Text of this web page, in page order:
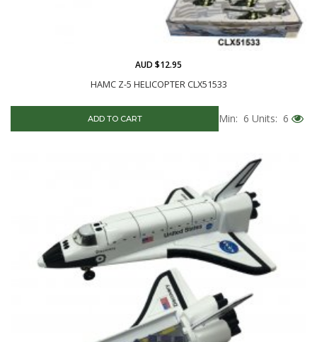
HAMC Z-5 HELICOPTER CLX51533
AUD $12.95
ADD TO CART Min: 6 Units: 6